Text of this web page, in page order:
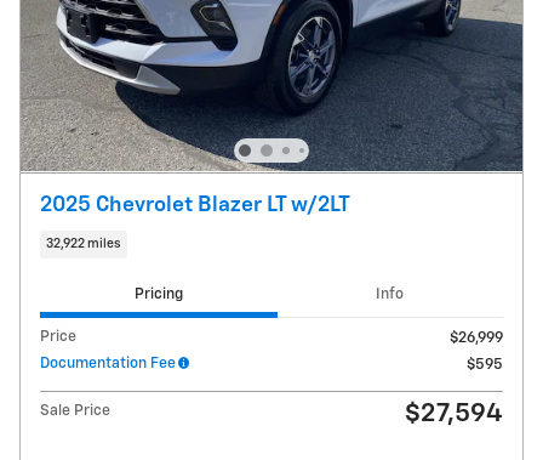
2025 Chevrolet Blazer LT w/2LT
32,922 miles
Pricing Info
Price
$26,999
Documentation Fee
$595
Sale Price $27,594